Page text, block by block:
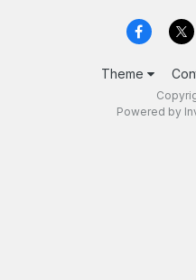
Theme
Powered by